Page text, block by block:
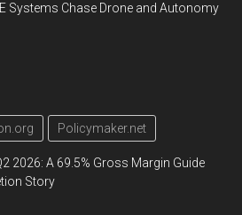
Systems Chase Drone and Autonomy
Policymaker.net
2026: A 69.5% Gross Margin Guide
Story